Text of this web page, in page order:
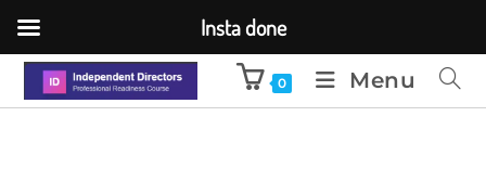
0 Menu
Insta done